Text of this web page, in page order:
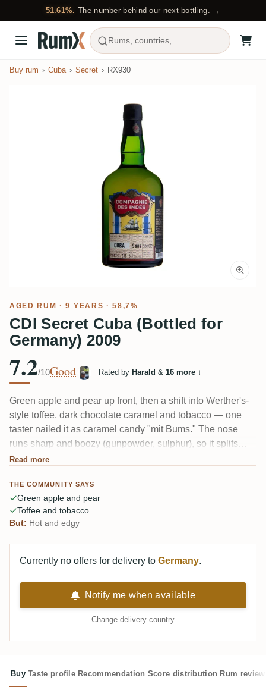
51.61%. The number behind our next bottling. →
Rums, countries, ...
Buy rum Cuba Secret RX930
AGED RUM · 9 YEARS · 58,7%
CDI Secret Cuba (Bottled for
Germany) 2009
7.2/10Good Rated by Harald & 16 more ↓
Green apple and pear up front, then a shift into Werther's-
style toffee, dark chocolate caramel and tobacco — one
taster nailed it as caramel candy "mit Bums." The nose
runs sharp and boozy (gunpowder, sulphur), so it splits
people: some love the fruity surprise, others find it hot and
and it drinks fuller than most.
Read more
THE COMMUNITY SAYS
Green apple and pear
Toffee and tobacco
But: Hot and edgy
Currently no offers for delivery to Germany.
Notify me when available
Change delivery country
Buy Taste profile Recommendation Score distribution Rum